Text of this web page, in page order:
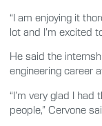
“I am enjoying it
lot and I’m excited
He said the
engineering career
“I’m very glad I
people,” Cervone